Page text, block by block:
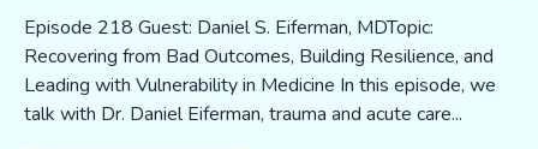
Episode 218 Guest: Daniel S. Eiferman, MDTopic:
Recovering from Bad Outcomes, Building Resilience, and
Leading with Vulnerability in Medicine In this episode, we
talk with Dr. Daniel Eiferman, trauma and acute care...